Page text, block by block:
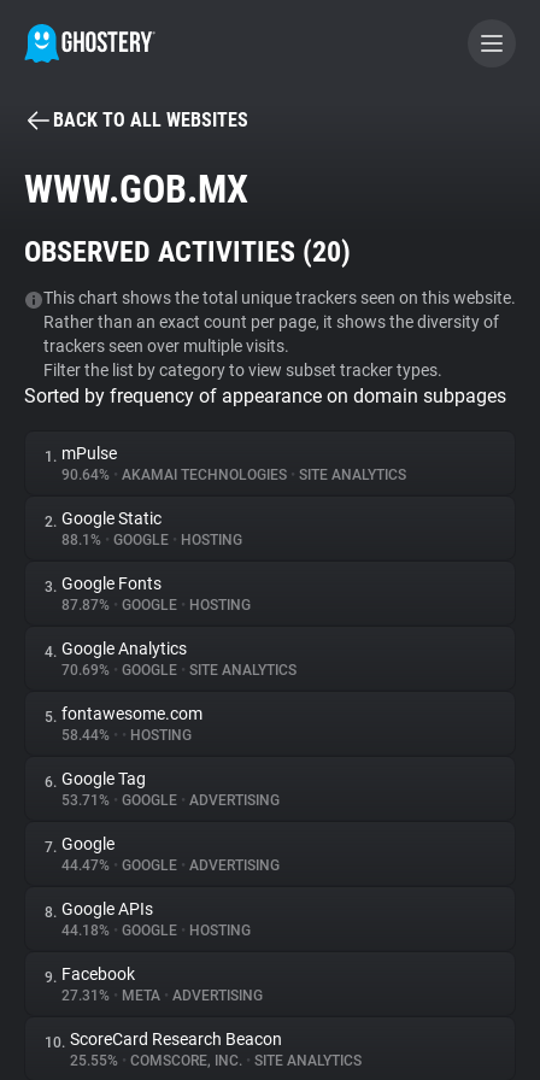
BECOME A CONTRIBUTOR
Tracker & Ad Blocker
WhoTracks.Me
Privacy Digest
About
Trackers
Websites
Explorer
Tracking Reach
BACK TO ALL WEBSITES
WWW.GOB.MX
OBSERVED ACTIVITIES (20)
This chart shows the total unique trackers seen on this website.
Rather than an exact count per page, it shows the diversity of
trackers seen over multiple visits.
Filter the list by category to view subset tracker types.
Sorted by frequency of appearance on domain subpages
1. mPulse
90.64% • AKAMAI TECHNOLOGIES • SITE ANALYTICS
2. Google Static
88.1% • GOOGLE • HOSTING
3. Google Fonts
87.87% • GOOGLE • HOSTING
4. Google Analytics
70.69% • GOOGLE • SITE ANALYTICS
5. fontawesome.com
58.44% • • HOSTING
6. Google Tag
53.71% • GOOGLE • ADVERTISING
7. Google
44.47% • GOOGLE • ADVERTISING
8. Google APIs
44.18% • GOOGLE • HOSTING
9. Facebook
27.31% • META • ADVERTISING
10. ScoreCard Research Beacon
25.55% • COMSCORE, INC. • SITE ANALYTICS